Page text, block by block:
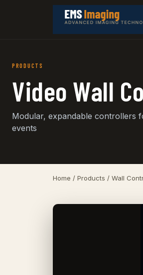
PRODUCTS
Video Wall
Modular, expandable controllers
events
Home / Products / Wall